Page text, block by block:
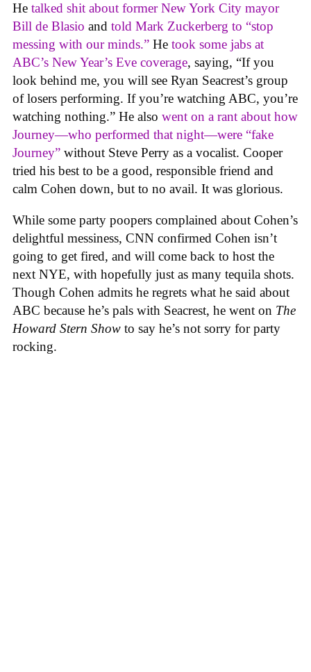
He talked shit about former New York City mayor
Bill de Blasio and told Mark Zuckerberg to “stop
messing with our minds.” He took some jabs at
ABC’s New Year’s Eve coverage, saying, “If you
look behind me, you will see Ryan Seacrest’s group
of losers performing. If you’re watching ABC, you’re
watching nothing.” He also went on a rant about how
Journey—who performed that night—were “fake
Journey” without Steve Perry as a vocalist. Cooper
tried his best to be a good, responsible friend and
calm Cohen down, but to no avail. It was glorious.
While some party poopers complained about Cohen’s
delightful messiness, CNN confirmed Cohen isn’t
going to get fired, and will come back to host the
next NYE, with hopefully just as many tequila shots.
Though Cohen admits he regrets what he said about
ABC because he’s pals with Seacrest, he went on The
Howard Stern Show to say he’s not sorry for party
rocking.